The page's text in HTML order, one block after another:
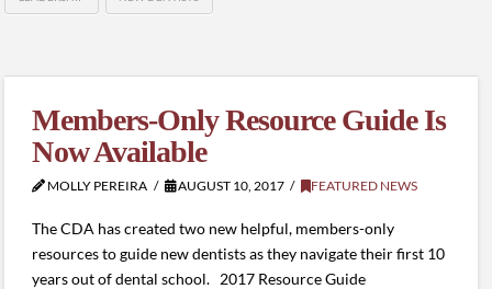
Members-Only Resource Guide Is
Now Available
MOLLY PEREIRA AUGUST 10, 2017 FEATURED NEWS
The CDA has created two new helpful, members-only
resources to guide new dentists as they navigate their first 10
years out of dental school. 2017 Resource Guide